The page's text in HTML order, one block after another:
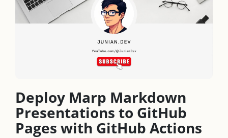
Deploy Marp Markdown
Presentations to GitHub
Pages with GitHub Actions